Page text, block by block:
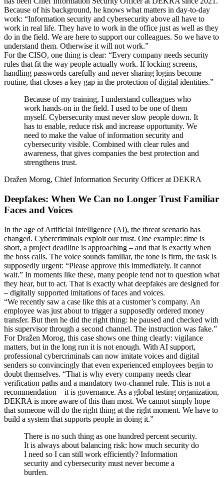
Because of his background, he knows what matters in day-to-day
work: “Information security and cybersecurity above all have to
work in real life. They have to work in the office just as well as they
do in the field. We are here to support our colleagues. So we have to
understand them. Otherwise it will not work.”
For the CISO, one thing is clear: “Every company needs security
rules that fit the way people actually work. If locking screens,
handling passwords carefully and never sharing logins become
routine, that closes a key gap in the protection of digital identities.”
Because of my training, I understand colleagues who
work hands-on in the field. I used to be one of them
myself. Cybersecurity must never slow people down. It
has to enable, reduce risk and increase opportunity. We
need to make the value of information security and
cybersecurity visible. Combined with clear rules and
awareness, that gives companies the best protection and
strengthens trust.
Dražen Morog, Chief Information Security Officer at DEKRA
Deepfakes: When We Can no Longer Trust Familiar
Faces and Voices
In the age of Artificial Intelligence (AI), the threat scenario has
changed. Cybercriminals exploit our trust. One example: time is
short, a project deadline is approaching – and that is exactly when
the boss calls. The voice sounds familiar, the tone is firm, the task is
supposedly urgent: “Please approve this immediately. It cannot
wait.” In moments like these, many people tend not to question what
they hear, but to act. That is exactly what deepfakes are designed for
– digitally supported imitations of faces and voices.
“We recently saw a case like this at a customer’s company. An
employee was just about to trigger a supposedly ordered money
transfer. But then he did the right thing: he paused and checked with
his supervisor through a second channel. The instruction was fake.”
For Dražen Morog, this case shows one thing clearly: vigilance
matters, but in the long run it is not enough. With AI support,
professional cybercriminals can now imitate voices and digital
senders so convincingly that even experienced employees begin to
doubt themselves. “That is why every company needs clear
verification paths and a mandatory two-channel rule. This is not a
recommendation – it is governance. As a global testing organization,
DEKRA is more aware of this than most. We cannot simply hope
that someone will do the right thing at the right moment. We have to
build a system that supports people in doing it.”
There is no such thing as one hundred percent security.
It is always about balancing risk: how much security do
I need so I can still work efficiently? Information
security and cybersecurity must never become a
burden.